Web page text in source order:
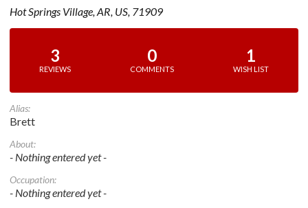
Hot Springs Village, AR, US, 71909
3
REVIEWS
0
COMMENTS
1
WISH LIST
Alias:
Brett
About:
- Nothing entered yet -
Occupation:
- Nothing entered yet -